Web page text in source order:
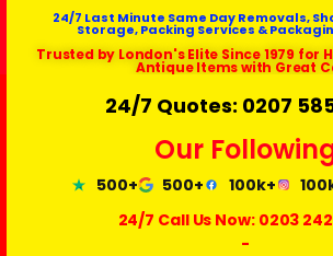
24/7 Last Minute Same Day Removals,
Storage, Packing Services &
Trusted by London's Elite Since 1979 for
Antique Items with Great
24/7 Quotes: 0207
Our
500+ 500+ 100k+
24/7 Call Us Now: 0203
-